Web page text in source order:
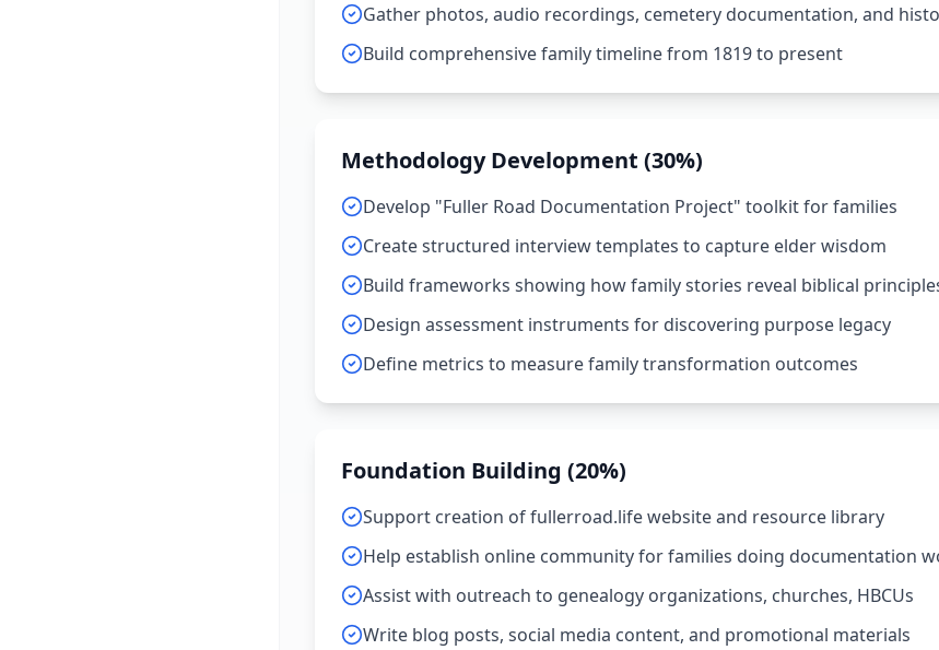
Gather photos, audio recordings, cemetery documentation, and
Build comprehensive family timeline from 1819 to present
Methodology Development (30%)
Develop "Fuller Road Documentation Project" toolkit for families
Create structured interview templates to capture elder wisdom
Build frameworks showing how family stories reveal biblical
Design assessment instruments for discovering purpose legacy
Define metrics to measure family transformation outcomes
Foundation Building (20%)
Support creation of fullerroad.life website and resource library
Help establish online community for families doing documentation
Assist with outreach to genealogy organizations, churches, HBCUs
Write blog posts, social media content, and promotional materials